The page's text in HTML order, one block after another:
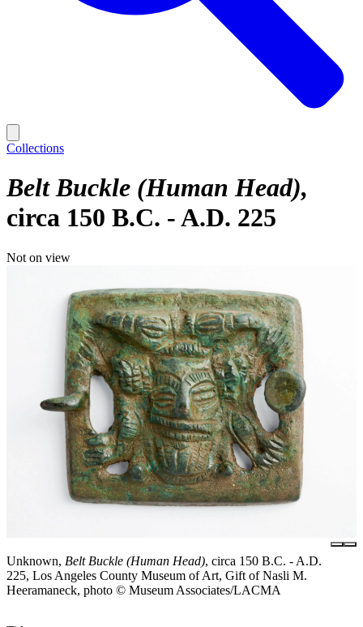
Collections
Belt Buckle (Human Head)
circa 150 B.C. - A.D. 225
Not on view
Unknown, Belt Buckle (Human Head), circa 150 B.C. - A.D.
225, Los Angeles County Museum of Art, Gift of Nasli M.
Heeramaneck, photo © Museum Associates/LACMA